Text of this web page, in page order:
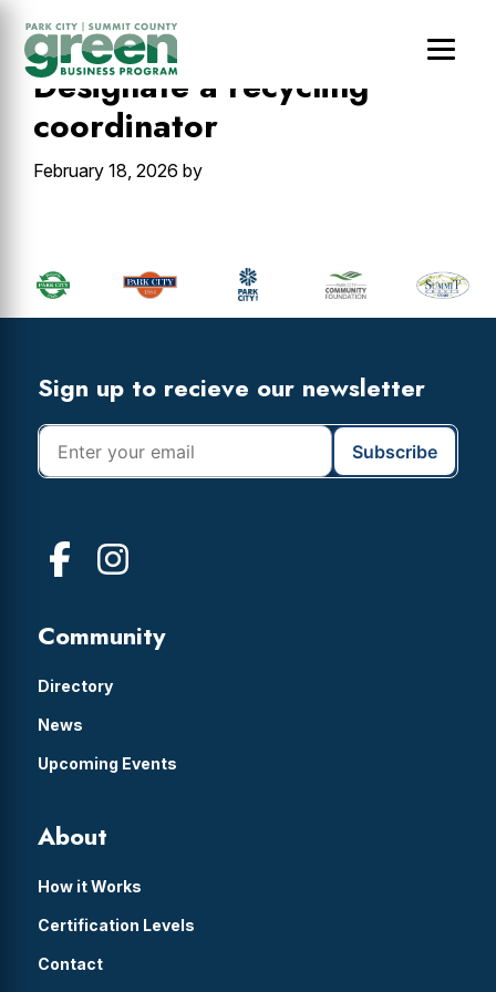
main
content
primary
sidebar
footerDesignate a recycling
coordinator
February 18, 2026 by
Sidebar
Footer
Widget
Footer
Sign up to recieve our newsletter
Community
Directory
News
Upcoming Events
About
How it Works
Certification Levels
Contact